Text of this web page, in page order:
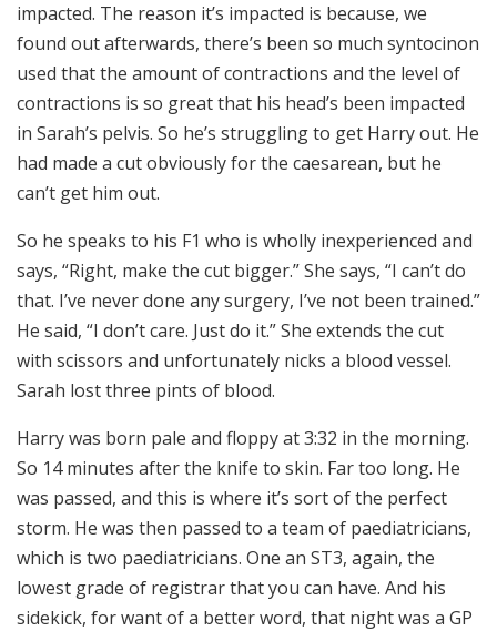
impacted. The reason it’s impacted is because, we
found out afterwards, there’s been so much syntocinon
used that the amount of contractions and the level of
contractions is so great that his head’s been impacted
in Sarah’s pelvis. So he’s struggling to get Harry out. He
had made a cut obviously for the caesarean, but he
can’t get him out.
So he speaks to his F1 who is wholly inexperienced and
says, “Right, make the cut bigger.” She says, “I can’t do
that. I’ve never done any surgery, I’ve not been trained.”
He said, “I don’t care. Just do it.” She extends the cut
with scissors and unfortunately nicks a blood vessel.
Sarah lost three pints of blood.
Harry was born pale and floppy at 3:32 in the morning.
So 14 minutes after the knife to skin. Far too long. He
was passed, and this is where it’s sort of the perfect
storm. He was then passed to a team of paediatricians,
which is two paediatricians. One an ST3, again, the
lowest grade of registrar that you can have. And his
sidekick, for want of a better word, that night was a GP